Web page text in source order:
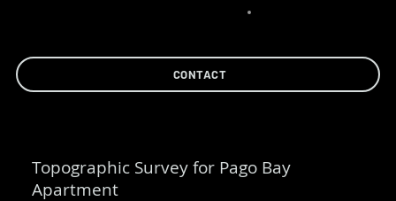
CONTACT
Topographic Survey for Pago Bay
Apartment